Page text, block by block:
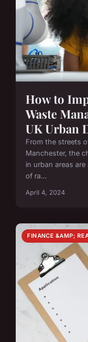
How to
Waste
UK Urban
From the streets
Manchester, the
in urban areas
of ra...
April 4, 2024
FINANCE &AMP;